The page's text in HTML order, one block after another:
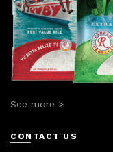
See more >
CONTACT US